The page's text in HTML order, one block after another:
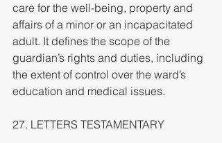
care for the well-being, property and
affairs of a minor or an incapacitated
adult. It defines the scope of the
guardian’s rights and duties, including
the extent of control over the ward’s
education and medical issues.
27. LETTERS TESTAMENTARY